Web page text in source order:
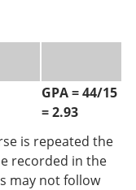
GPA = 44/15
= 2.93
is repeated the
recorded in the
may not follow